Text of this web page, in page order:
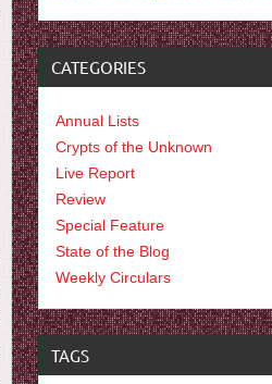
CATEGORIES
Annual Lists
Crypts of the Unknown
Live Report
Review
Special Feature
State of the Blog
Weekly Circulars
TAGS